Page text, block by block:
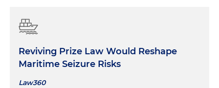
Reviving Prize Law Would Reshape
Maritime Seizure Risks
Law360